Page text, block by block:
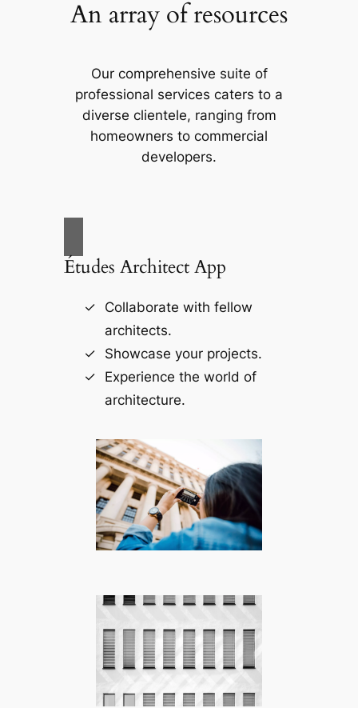
An array of resources
Our comprehensive suite of
professional services caters to a
diverse clientele, ranging from
homeowners to commercial
developers.
Études Architect App
Collaborate with fellow
architects.
Showcase your projects.
Experience the world of
architecture.